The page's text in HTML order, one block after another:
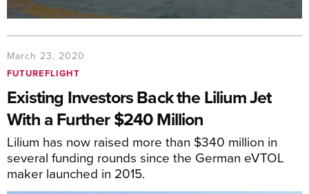
March 23, 2020
FUTUREFLIGHT
Existing Investors Back the Lilium Jet
With a Further $240 Million
Lilium has now raised more than $340 million in
several funding rounds since the German eVTOL
maker launched in 2015.